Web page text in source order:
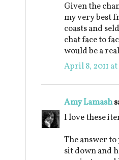
Given the
my very best
coasts and
chat face to
would be a
April 8, 2011
Amy Lamash
I love these
The answer
sit down and